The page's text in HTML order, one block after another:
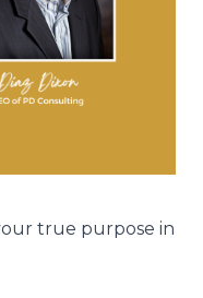
true purpose in